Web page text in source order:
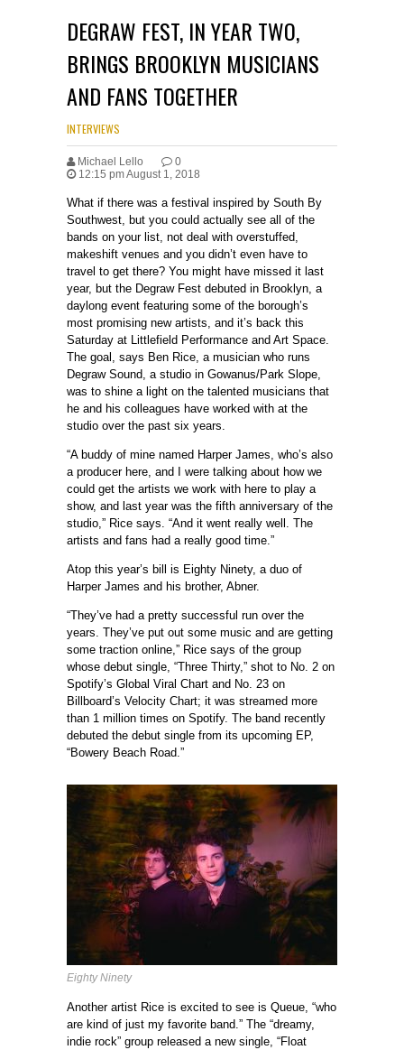
DEGRAW FEST, IN YEAR TWO,
BRINGS BROOKLYN MUSICIANS
AND FANS TOGETHER
INTERVIEWS
Michael Lello
0
12:15 pm August 1, 2018
What if there was a festival inspired by South By
Southwest, but you could actually see all of the
bands on your list, not deal with overstuffed,
makeshift venues and you didn’t even have to
travel to get there? You might have missed it last
year, but the Degraw Fest debuted in Brooklyn, a
daylong event featuring some of the borough’s
most promising new artists, and it’s back this
Saturday at Littlefield Performance and Art Space.
The goal, says Ben Rice, a musician who runs
Degraw Sound, a studio in Gowanus/Park Slope,
was to shine a light on the talented musicians that
he and his colleagues have worked with at the
studio over the past six years.
“A buddy of mine named Harper James, who’s also
a producer here, and I were talking about how we
could get the artists we work with here to play a
show, and last year was the fifth anniversary of the
studio,” Rice says. “And it went really well. The
artists and fans had a really good time.”
Atop this year’s bill is Eighty Ninety, a duo of
Harper James and his brother, Abner.
“They’ve had a pretty successful run over the
years. They’ve put out some music and are getting
some traction online,” Rice says of the group
whose debut single, “Three Thirty,” shot to No. 2 on
Spotify’s Global Viral Chart and No. 23 on
Billboard’s Velocity Chart; it was streamed more
than 1 million times on Spotify. The band recently
debuted the debut single from its upcoming EP,
“Bowery Beach Road.”
Eighty Ninety
Another artist Rice is excited to see is Queue, “who
are kind of just my favorite band.” The “dreamy,
indie rock” group released a new single, “Float